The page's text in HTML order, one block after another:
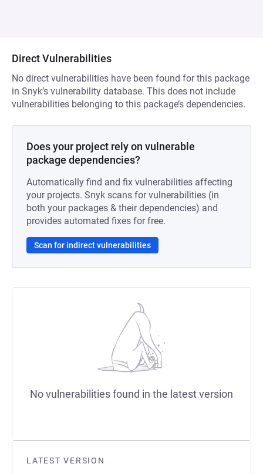
LATEST VERSION
Direct Vulnerabilities
No direct vulnerabilities have been found for this package
in Snyk’s vulnerability database. This does not include
vulnerabilities belonging to this package’s dependencies.
Does your project rely on vulnerable
package dependencies?
Automatically find and fix vulnerabilities affecting
your projects. Snyk scans for vulnerabilities (in
both your packages & their dependencies) and
provides automated fixes for free.
Scan for indirect vulnerabilities
No vulnerabilities found in the latest version